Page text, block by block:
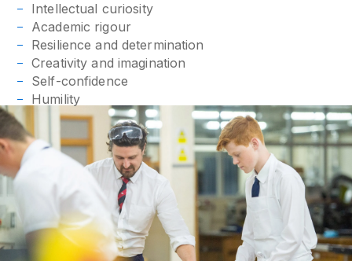
Intellectual curiosity
Academic rigour
Resilience and determination
Creativity and imagination
Self-confidence
Humility